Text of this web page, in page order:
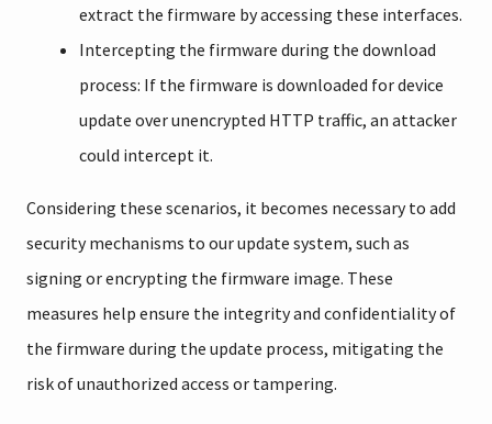
extract the firmware by accessing these interfaces.
Intercepting the firmware during the download
process: If the firmware is downloaded for device
update over unencrypted HTTP traffic, an attacker
could intercept it.
Considering these scenarios, it becomes necessary to add
security mechanisms to our update system, such as
signing or encrypting the firmware image. These
measures help ensure the integrity and confidentiality of
the firmware during the update process, mitigating the
risk of unauthorized access or tampering.